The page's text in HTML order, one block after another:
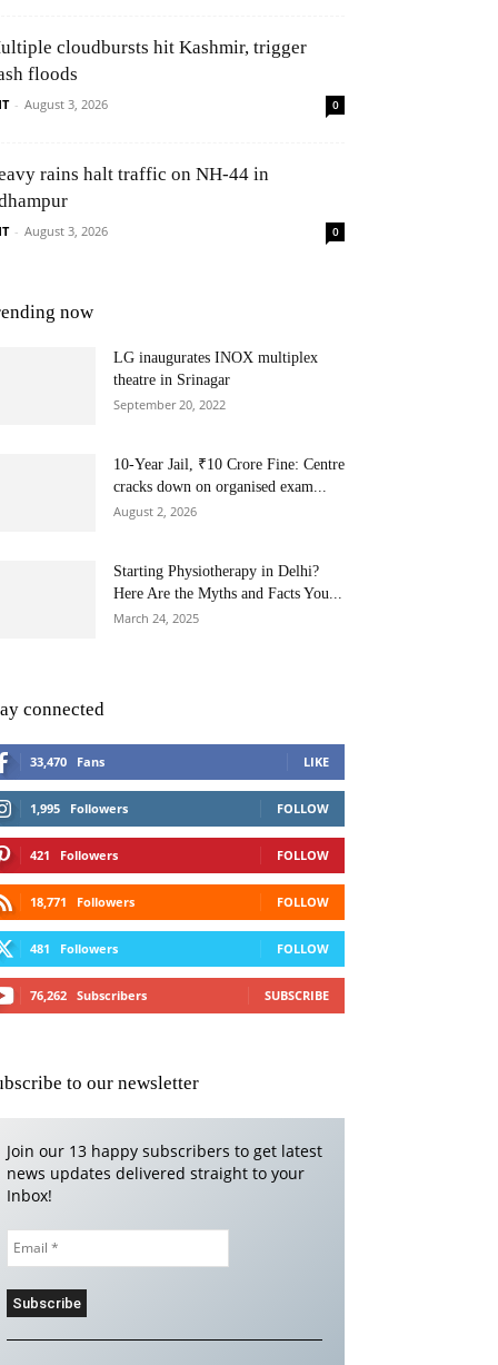
cloudbursts hit Kashmir, trigger
floods
- August 3, 2026 0
rains halt traffic on NH-44 in
- August 3, 2026 0
now
LG inaugurates INOX multiplex
theatre in Srinagar
September 20, 2022
10-Year Jail, ₹10 Crore Fine: Centre
cracks down on organised exam...
August 2, 2026
Starting Physiotherapy in Delhi?
Here Are the Myths and Facts You...
March 24, 2025
connected
33,470 Fans LIKE
1,995 Followers FOLLOW
421 Followers FOLLOW
18,771 Followers FOLLOW
481 Followers FOLLOW
76,262 Subscribers SUBSCRIBE
to our newsletter
Join our 13 happy subscribers to get latest
news updates delivered straight to your
Inbox!